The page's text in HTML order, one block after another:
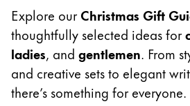
LAMY Community
LAMY x Kunstpalast
Lettering Workshop
Creative Writing
LAMY Stories
LAMY dialog urushi
Explore ourChristmas Gift
thoughtfully selected ideas for
ladies, and gentlemen. From
and creative sets to elegant
there’s something for everyone.